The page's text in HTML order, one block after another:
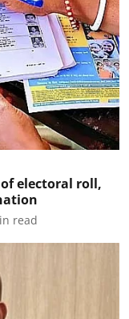
electoral roll,
read